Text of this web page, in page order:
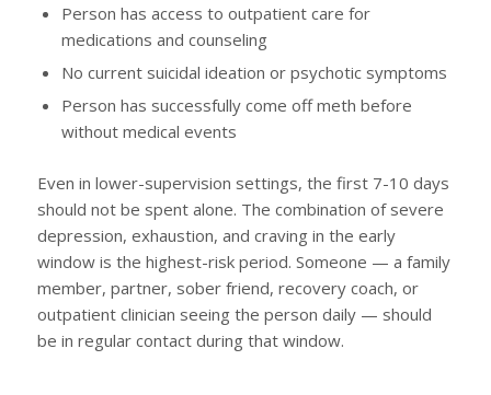
Person has access to outpatient care for
medications and counseling
No current suicidal ideation or psychotic symptoms
Person has successfully come off meth before
without medical events
Even in lower-supervision settings, the first 7-10 days
should not be spent alone. The combination of severe
depression, exhaustion, and craving in the early
window is the highest-risk period. Someone — a family
member, partner, sober friend, recovery coach, or
outpatient clinician seeing the person daily — should
be in regular contact during that window.